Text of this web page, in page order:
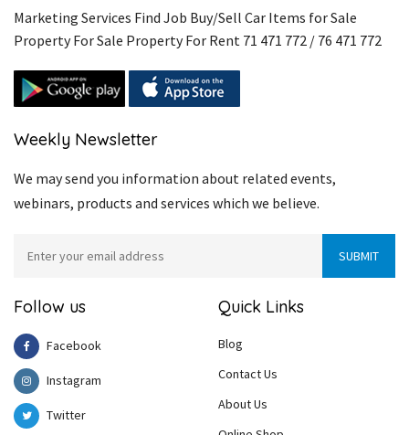
Marketing Services Find Job Buy/Sell Car Items for Sale
Property For Sale Property For Rent 71 471 772 / 76 471 772
Weekly Newsletter
We may send you information about related events,
webinars, products and services which we believe.
Follow us
Facebook
Instagram
Twitter
Quick Links
Blog
Contact Us
About Us